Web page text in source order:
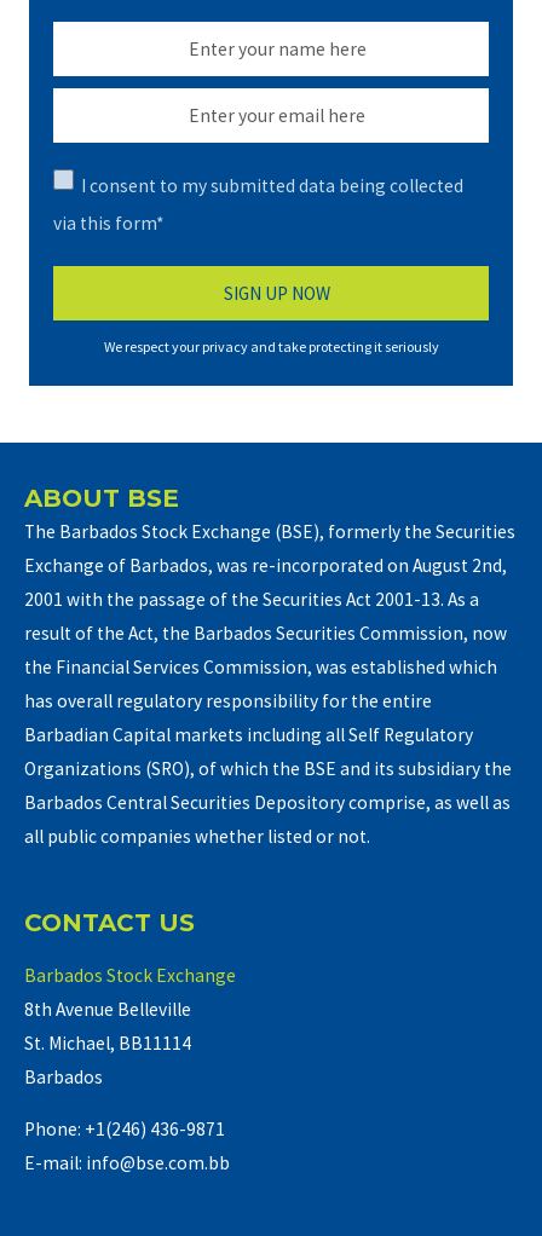
I consent to my submitted data being collected
via this form*
We respect your privacy and take protecting it seriously
ABOUT BSE
The Barbados Stock Exchange (BSE), formerly the Securities
Exchange of Barbados, was re-incorporated on August 2nd,
2001 with the passage of the Securities Act 2001-13. As a
result of the Act, the Barbados Securities Commission, now
the Financial Services Commission, was established which
has overall regulatory responsibility for the entire
Barbadian Capital markets including all Self Regulatory
Organizations (SRO), of which the BSE and its subsidiary the
Barbados Central Securities Depository comprise, as well as
all public companies whether listed or not.
CONTACT US
Barbados Stock Exchange
8th Avenue Belleville
St. Michael, BB11114
Barbados
Phone: +1(246) 436-9871
E-mail: info@bse.com.bb